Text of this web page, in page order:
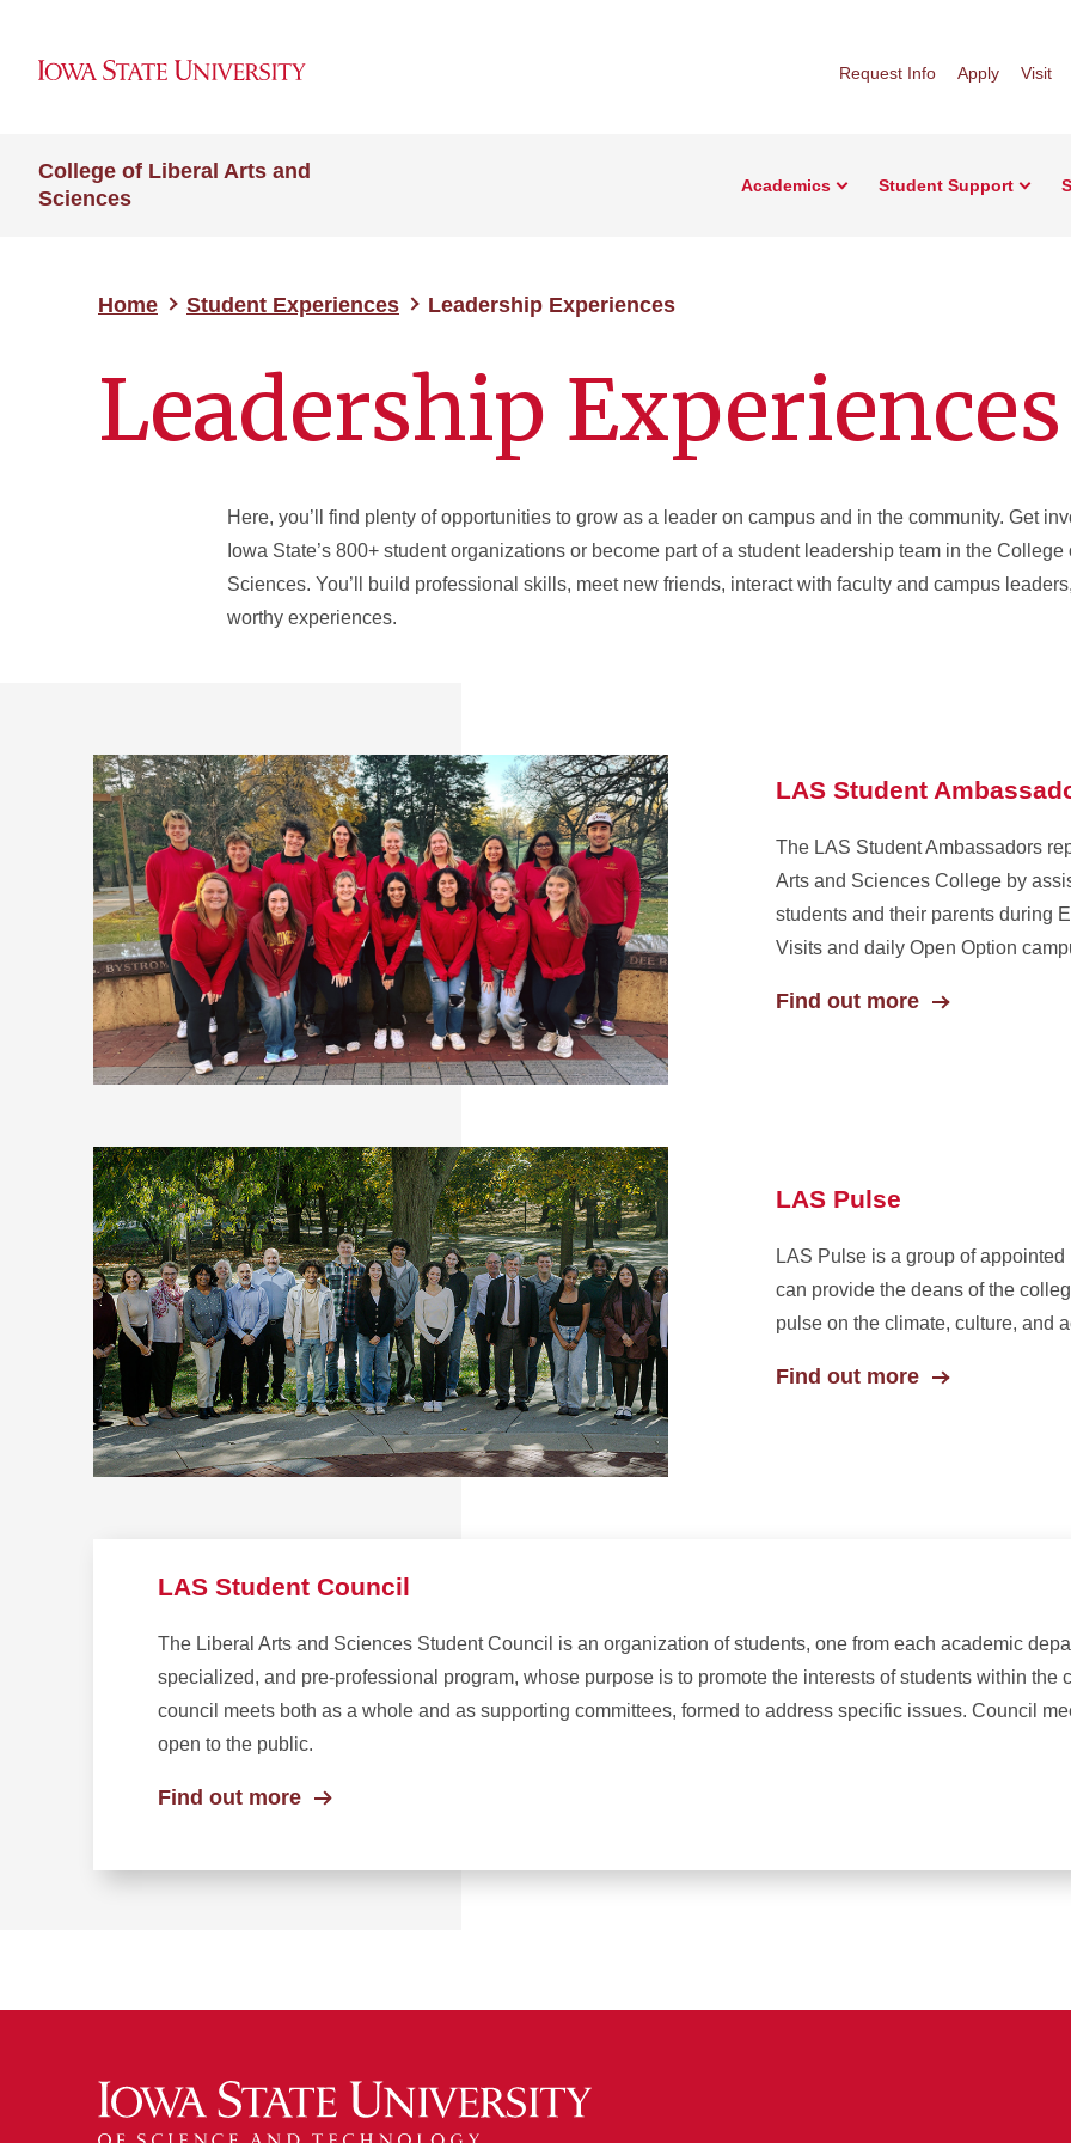
Request Info Apply Visit
College of Liberal Arts and
Sciences
Academics Student Support
Home Student Experiences Leadership Experiences
Leadership Experiences
Here, you’ll find plenty of opportunities to grow as a leader on campus and in the community. Get
Iowa State’s 800+ student organizations or become part of a student leadership team in the
Sciences. You’ll build professional skills, meet new friends, interact with faculty and campus
worthy experiences.
LAS Student
The LAS Student Ambassadors
Arts and Sciences College by
students and their parents during
Visits and daily Open Option
Find out more
LAS Pulse
LAS Pulse is a group of
can provide the deans of the
pulse on the climate, culture, and
Find out more
LAS Student Council
The Liberal Arts and Sciences Student Council is an organization of students, one from each academic
specialized, and pre-professional program, whose purpose is to promote the interests of students within the
council meets both as a whole and as supporting committees, formed to address specific issues. Council
open to the public.
Find out more